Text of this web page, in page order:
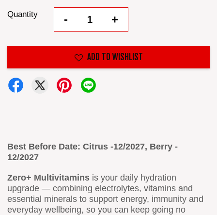
Quantity - +
ADD TO WISHLIST
Best Before Date: Citrus -12/2027, Berry -
12/2027
Zero+ Multivitamins is your daily hydration
upgrade — combining electrolytes, vitamins and
essential minerals to support energy, immunity and
everyday wellbeing, so you can keep going no